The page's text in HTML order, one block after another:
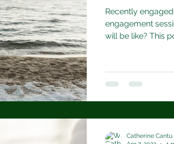
Recently
engagement
will be like? This
Catherine Cantu